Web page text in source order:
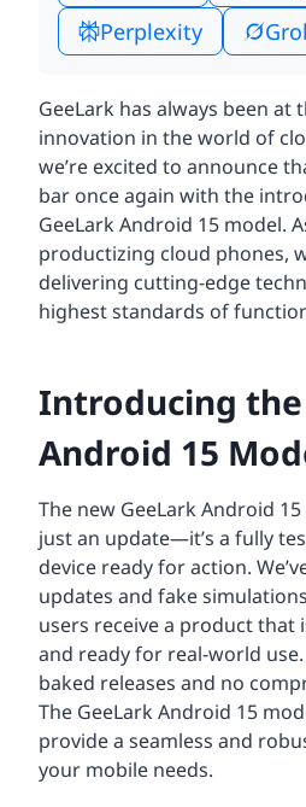
Perplexity
GeeLark has always been
innovation in the world of
we’re excited to announce
bar once again with the
GeeLark Android 15 model.
productizing cloud phones,
delivering cutting-edge
highest standards of
Introducing the
Android 15
The new GeeLark Android
just an update—it’s a fully
device ready for action.
updates and fake
users receive a product that
and ready for real-world
baked releases and no
The GeeLark Android 15
provide a seamless and
your mobile needs.